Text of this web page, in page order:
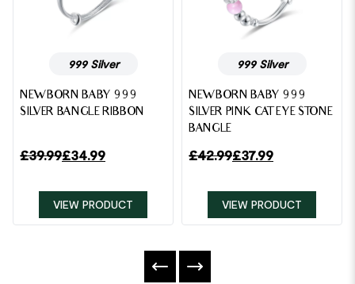
999 Silver
NEWBORN BABY 999
SILVER BANGLE RIBBON
£39.99£34.99
VIEW PRODUCT
999 Silver
NEWBORN BABY 999
SILVER PINK CAT EYE STONE
BANGLE
£42.99£37.99
VIEW PRODUCT